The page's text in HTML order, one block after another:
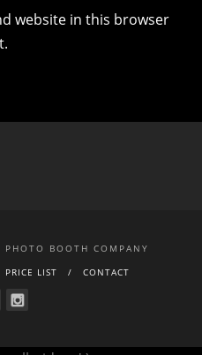
website in this browser
BOOTH COMPANY
PRICE LIST CONTACT